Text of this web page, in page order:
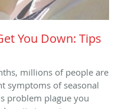
You Down: Tips
millions of people are
symptoms of seasonal
problem plague you